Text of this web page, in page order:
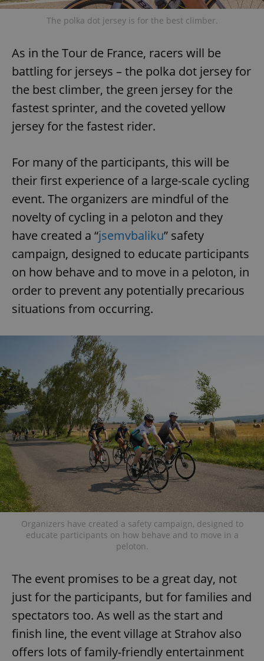
The polka dot jersey is for the best climber.
As in the Tour de France, racers will be
battling for jerseys – the polka dot jersey for
the best climber, the green jersey for the
fastest sprinter, and the coveted yellow
jersey for the fastest rider.
For many of the participants, this will be
their first experience of a large-scale cycling
event. The organizers are mindful of the
novelty of cycling in a peloton and they
have created a “jsemvbaliku” safety
campaign, designed to educate participants
on how behave and to move in a peloton, in
order to prevent any potentially precarious
situations from occurring.
Organizers have created a safety campaign, designed to
educate participants on how behave and to move in a
peloton.
The event promises to be a great day, not
just for the participants, but for families and
spectators too. As well as the start and
finish line, the event village at Strahov also
offers lots of family-friendly entertainment